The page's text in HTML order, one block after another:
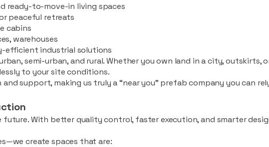
ready-to-move-in living spaces
peaceful retreats
cabins
warehouses
efficient industrial solutions
semi-urban, and rural. Whether you own land in a city, outskirts,
to your site conditions.
support, making us truly a “near you” prefab company you can
With better quality control, faster execution, and smarter
create spaces that are: